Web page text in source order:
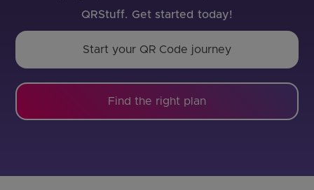
QRStuff. Get started today!
Start your QR Code journey
Find the right plan